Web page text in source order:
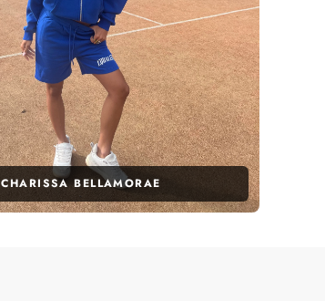
CHARISSA BELLAMORAE